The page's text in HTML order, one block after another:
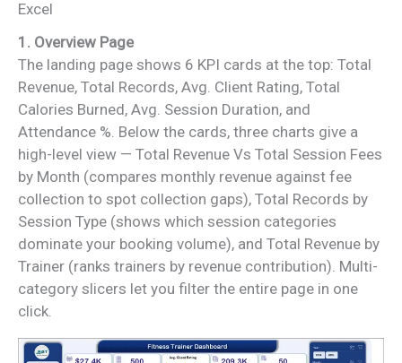
Excel
1. Overview Page
The landing page shows 6 KPI cards at the top: Total
Revenue, Total Records, Avg. Client Rating, Total
Calories Burned, Avg. Session Duration, and
Attendance %. Below the cards, three charts give a
high-level view — Total Revenue Vs Total Session Fees
by Month (compares monthly revenue against fee
collection to spot collection gaps), Total Records by
Session Type (shows which session categories
dominate your booking volume), and Total Revenue by
Trainer (ranks trainers by revenue contribution). Multi-
category slicers let you filter the entire page in one
click.